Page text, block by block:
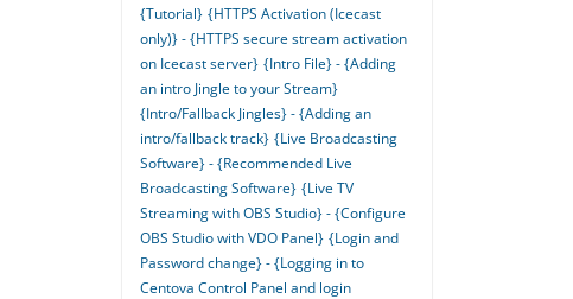
{Tutorial} {HTTPS Activation (Icecast
only)} - {HTTPS secure stream activation
on Icecast server} {Intro File} - {Adding
an intro Jingle to your Stream}
{Intro/Fallback Jingles} - {Adding an
intro/fallback track} {Live Broadcasting
Software} - {Recommended Live
Broadcasting Software} {Live TV
Streaming with OBS Studio} - {Configure
OBS Studio with VDO Panel} {Login and
Password change} - {Logging in to
Centova Control Panel and login